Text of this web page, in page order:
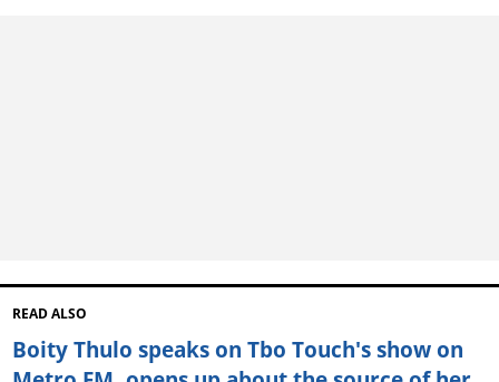
READ ALSO
Boity Thulo speaks on Tbo Touch's show on